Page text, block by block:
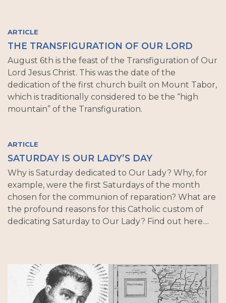
ARTICLE
THE TRANSFIGURATION OF OUR LORD
August 6th is the feast of the Transfiguration of Our
Lord Jesus Christ. This was the date of the
dedication of the first church built on Mount Tabor,
which is traditionally considered to be the “high
mountain” of the Transfiguration.
ARTICLE
SATURDAY IS OUR LADY’S DAY
Why is Saturday dedicated to Our Lady? Why, for
example, were the first Saturdays of the month
chosen for the communion of reparation? What are
the profound reasons for this Catholic custom of
dedicating Saturday to Our Lady? Find out here....